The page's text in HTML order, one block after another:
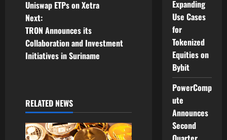
o
s
t
v
i
Uniswap ETPs on Xetra
Next:
TRON Announces its
Collaboration and Investment
Initiatives in Suriname
RELATED NEWS
Expanding
Use Cases
for
Tokenized
Equities on
Bybit
PowerComp
ute
Announces
Second